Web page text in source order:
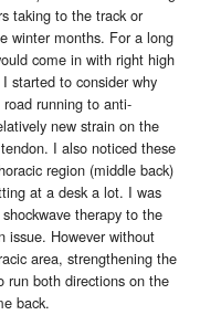
taking to the track or
winter months. For a long
come in with right high
started to consider why
running to anti-
new strain on the
I also noticed these
region (middle back)
at a desk a lot. I was
therapy to the
issue. However without
area, strengthening the
run both directions on the
back.